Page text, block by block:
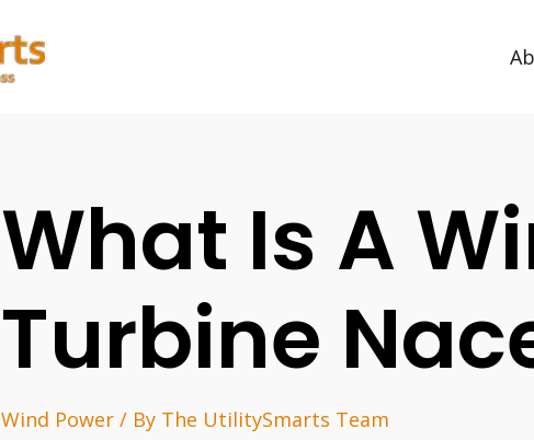
What Is A
Turbine
Wind Power / By The UtilitySmarts Team